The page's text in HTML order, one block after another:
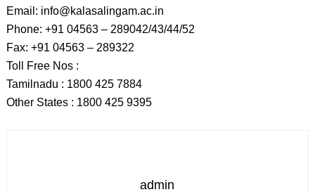
Email: info@kalasalingam.ac.in
Phone: +91 04563 – 289042/43/44/52
Fax: +91 04563 – 289322
Toll Free Nos :
Tamilnadu : 1800 425 7884
Other States : 1800 425 9395
admin